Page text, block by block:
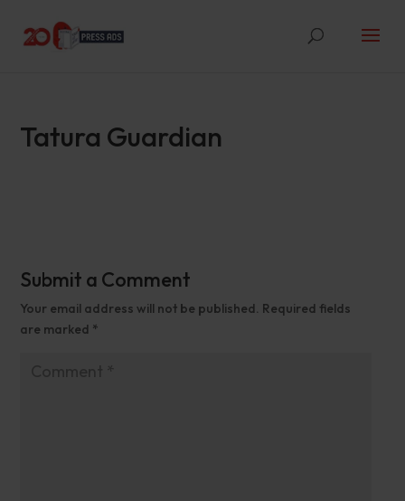
Tatura Guardian
Submit a Comment
Your email address will not be published. Required fields
are marked *